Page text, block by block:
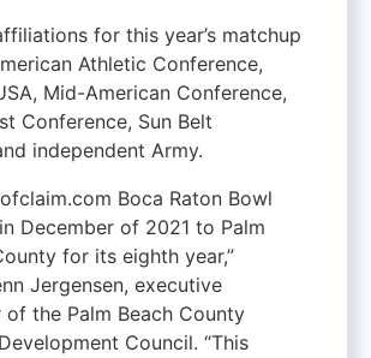
for this year’s matchup
Athletic Conference,
Mid-American Conference,
Conference, Sun Belt
independent Army.
Boca Raton Bowl
December of 2021 to Palm
for its eighth year,”
Jergensen, executive
the Palm Beach County
Council. “This